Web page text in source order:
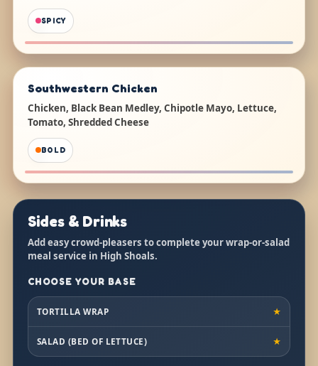
SPICY
Southwestern Chicken
Chicken, Black Bean Medley, Chipotle Mayo, Lettuce,
Tomato, Shredded Cheese
BOLD
Sides & Drinks
Add easy crowd-pleasers to complete your wrap-or-salad
meal service in High Shoals.
CHOOSE YOUR BASE
TORTILLA WRAP ★
SALAD (BED OF LETTUCE) ★